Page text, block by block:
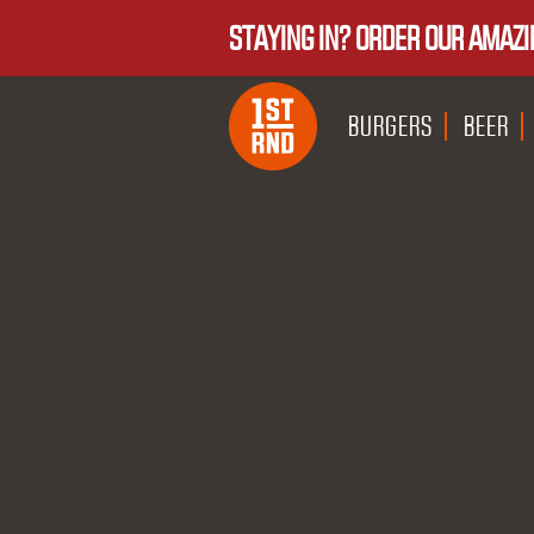
STAYING IN? ORDER OUR
BURGERS BEER